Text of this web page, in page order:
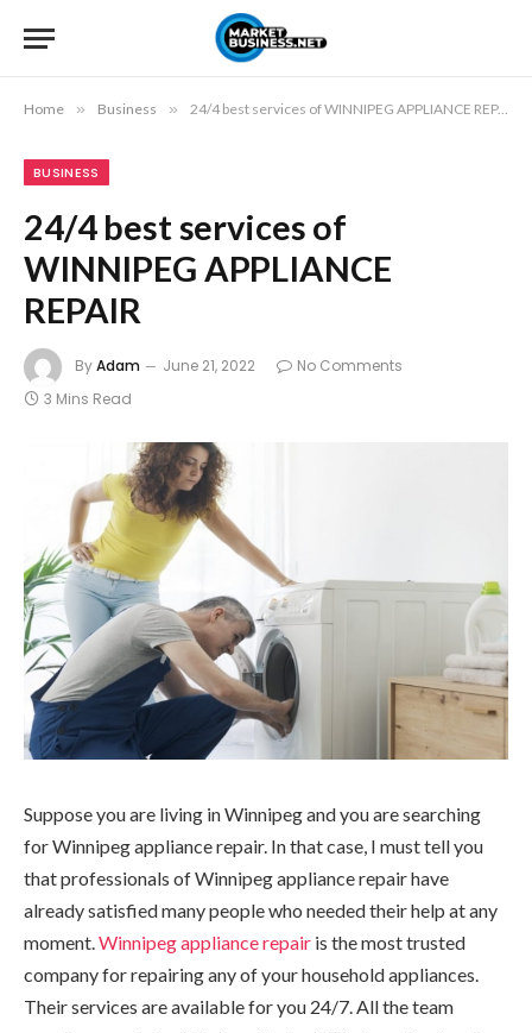
Home » Business » 24/4 best services of WINNIPEG APPLIANCE REPAIR
BUSINESS
24/4 best services of
WINNIPEG APPLIANCE
REPAIR
ByAdam June 21, 2022
No Comments
3 Mins Read
Suppose you are living in Winnipeg and you are searching
for Winnipeg appliance repair. In that case, I must tell you
that professionals of Winnipeg appliance repair have
already satisfied many people who needed their help at any
moment. Winnipeg appliance repair is the most trusted
company for repairing any of your household appliances.
Their services are available for you 24/7. All the team